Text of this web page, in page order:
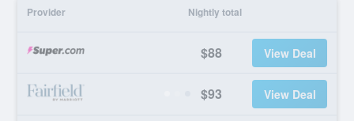
Provider Nightly total
$88 View Deal
$93 View Deal